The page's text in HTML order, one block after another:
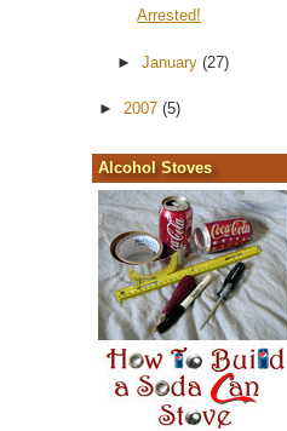
Arrested!
►January(27)
► 2007 (5)
Alcohol Stoves